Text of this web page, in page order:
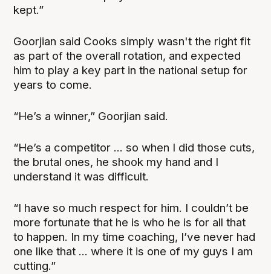
kept.”
Goorjian said Cooks simply wasn't the right fit
as part of the overall rotation, and expected
him to play a key part in the national setup for
years to come.
“He’s a winner,” Goorjian said.
“He’s a competitor ... so when I did those cuts,
the brutal ones, he shook my hand and I
understand it was difficult.
“I have so much respect for him. I couldn’t be
more fortunate that he is who he is for all that
to happen. In my time coaching, I’ve never had
one like that ... where it is one of my guys I am
cutting.”